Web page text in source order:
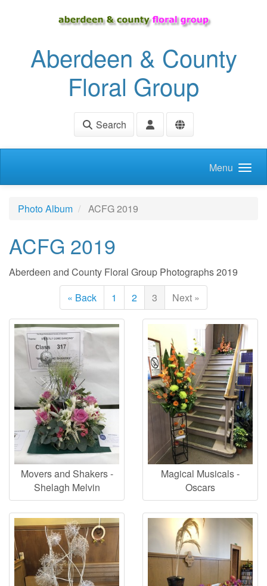
Aberdeen & County
Floral Group
Search
Menu
Photo Album ACFG 2019
ACFG 2019
Aberdeen and County Floral Group Photographs 2019
« Back
1 2 3 Next »
Movers and Shakers -
Shelagh Melvin
Magical Musicals -
Oscars